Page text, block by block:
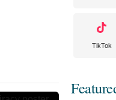
TikTok